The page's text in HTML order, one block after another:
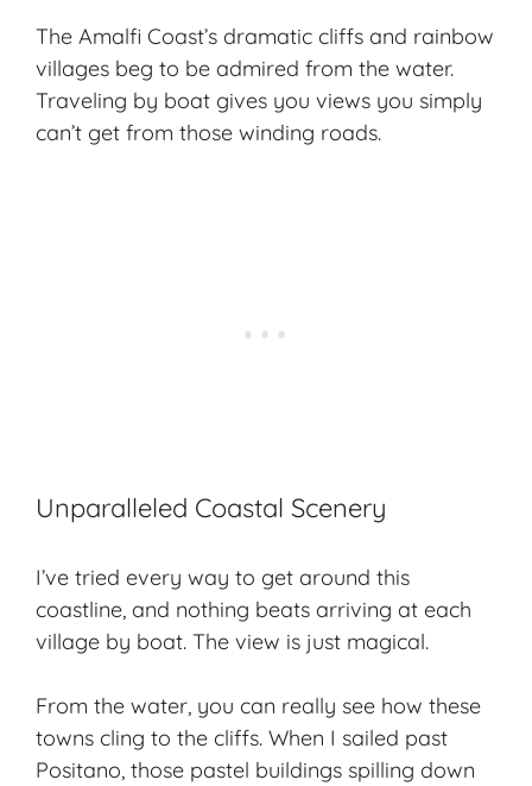
The Amalfi Coast’s dramatic cliffs and rainbow
villages beg to be admired from the water.
Traveling by boat gives you views you simply
can’t get from those winding roads.
Unparalleled Coastal Scenery
I’ve tried every way to get around this
coastline, and nothing beats arriving at each
village by boat. The view is just magical.
From the water, you can really see how these
towns cling to the cliffs. When I sailed past
Positano, those pastel buildings spilling down